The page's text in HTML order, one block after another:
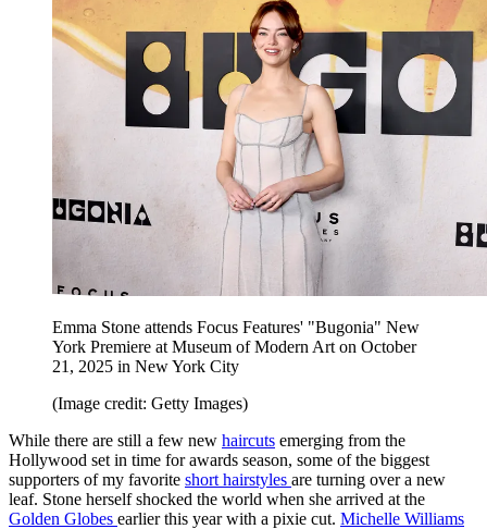
Emma Stone attends Focus Features' "Bugonia" New
York Premiere at Museum of Modern Art on October
21, 2025 in New York City
(Image credit: Getty Images)
While there are still a few new haircuts emerging from the
Hollywood set in time for awards season, some of the biggest
supporters of my favorite short hairstyles are turning over a new
leaf. Stone herself shocked the world when she arrived at the
Golden Globes earlier this year with a pixie cut. Michelle Williams